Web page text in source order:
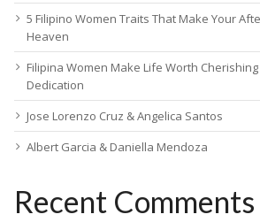
5 Filipino Women Traits That Make Your
Heaven
Filipina Women Make Life Worth
Dedication
Jose Lorenzo Cruz & Angelica Santos
Albert Garcia & Daniella Mendoza
Recent Comments